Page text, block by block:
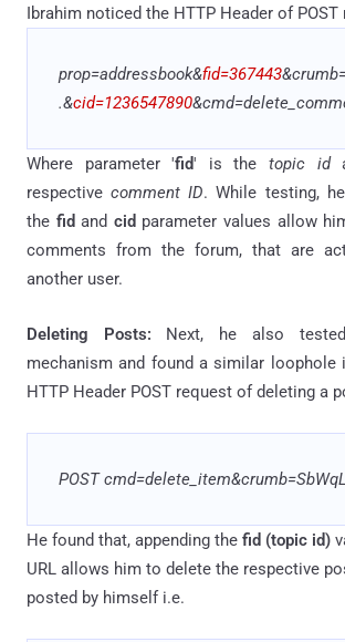
Ibrahim noticed the HTTP Header of POST
prop=addressbook&fid=367443
.&cid=1236547890
Where parameter 'fid' is thetopic id
respective comment ID. While testing,
the fid and cid parameter values allow
comments from the forum, that are
another user.
Deleting Posts: Next, he also
mechanism and found a similar loophole
HTTP Header POST request of deleting a
POST
He found that, appending the fid (topic id)
URL allows him to delete the respective
posted by himself i.e.